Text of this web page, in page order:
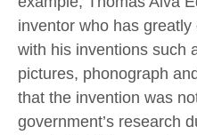
inventor who has
with his inventions such
pictures, phonograph
that the invention was
government’s research